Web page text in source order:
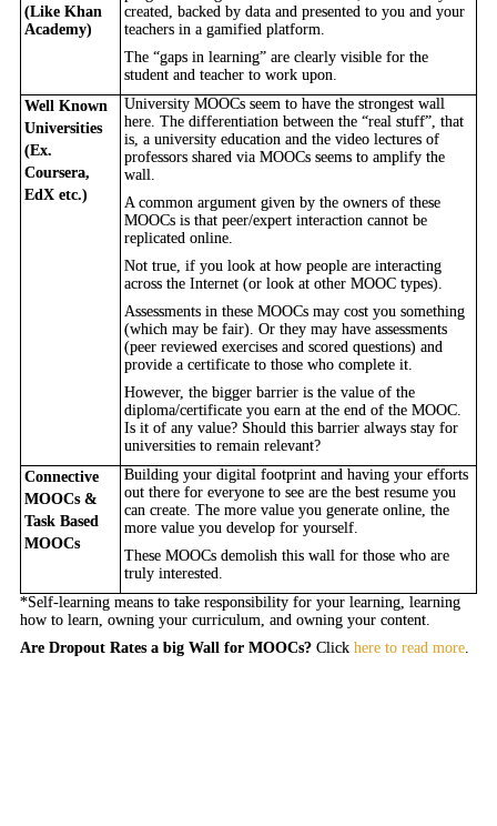
(Like Khan
Academy)
created, backed by data and presented to you and your
teachers in a gamified platform.
The “gaps in learning” are clearly visible for the
student and teacher to work upon.
Well Known
Universities
(Ex.
Coursera,
EdX etc.)
University MOOCs seem to have the strongest wall
here. The differentiation between the “real stuff”, that
is, a university education and the video lectures of
professors shared via MOOCs seems to amplify the
wall.
A common argument given by the owners of these
MOOCs is that peer/expert interaction cannot be
replicated online.
Not true, if you look at how people are interacting
across the Internet (or look at other MOOC types).
Assessments in these MOOCs may cost you something
(which may be fair). Or they may have assessments
(peer reviewed exercises and scored questions) and
provide a certificate to those who complete it.
However, the bigger barrier is the value of the
diploma/certificate you earn at the end of the MOOC.
Is it of any value? Should this barrier always stay for
universities to remain relevant?
Connective
MOOCs &
Task Based
MOOCs
Building your digital footprint and having your efforts
out there for everyone to see are the best resume you
can create. The more value you generate online, the
more value you develop for yourself.
These MOOCs demolish this wall for those who are
truly interested.
*Self-learning means to take responsibility for your learning, learning
how to learn, owning your curriculum, and owning your content.
Are Dropout Rates a big Wall for MOOCs? Click here to read more.